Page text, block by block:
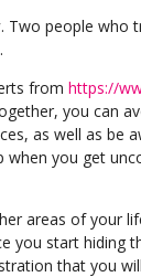
. Two people who
from https://
you can
as well as be
when you get
areas of your
you start hiding
that you